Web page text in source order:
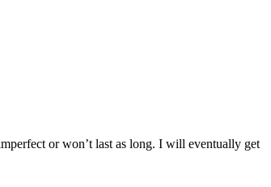
or won’t last as long. I will eventually get